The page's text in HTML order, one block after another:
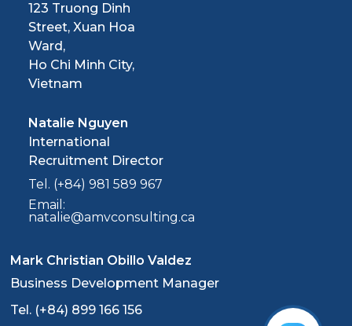
123 Truong Dinh
Street, Xuan Hoa
Ward,
Ho Chi Minh City,
Vietnam
Natalie Nguyen
International
Recruitment Director
Tel. (+84) 981 589 967
Email:
natalie@amvconsulting.ca
Mark Christian Obillo Valdez
Business Development Manager
Tel. (+84) 899 166 156